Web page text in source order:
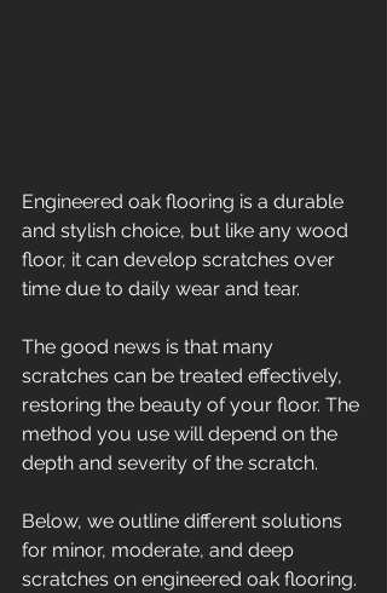
Engineered oak flooring is a durable
and stylish choice, but like any wood
floor, it can develop scratches over
time due to daily wear and tear.
The good news is that many
scratches can be treated effectively,
restoring the beauty of your floor. The
method you use will depend on the
depth and severity of the scratch.
Below, we outline different solutions
for minor, moderate, and deep
scratches on engineered oak flooring.